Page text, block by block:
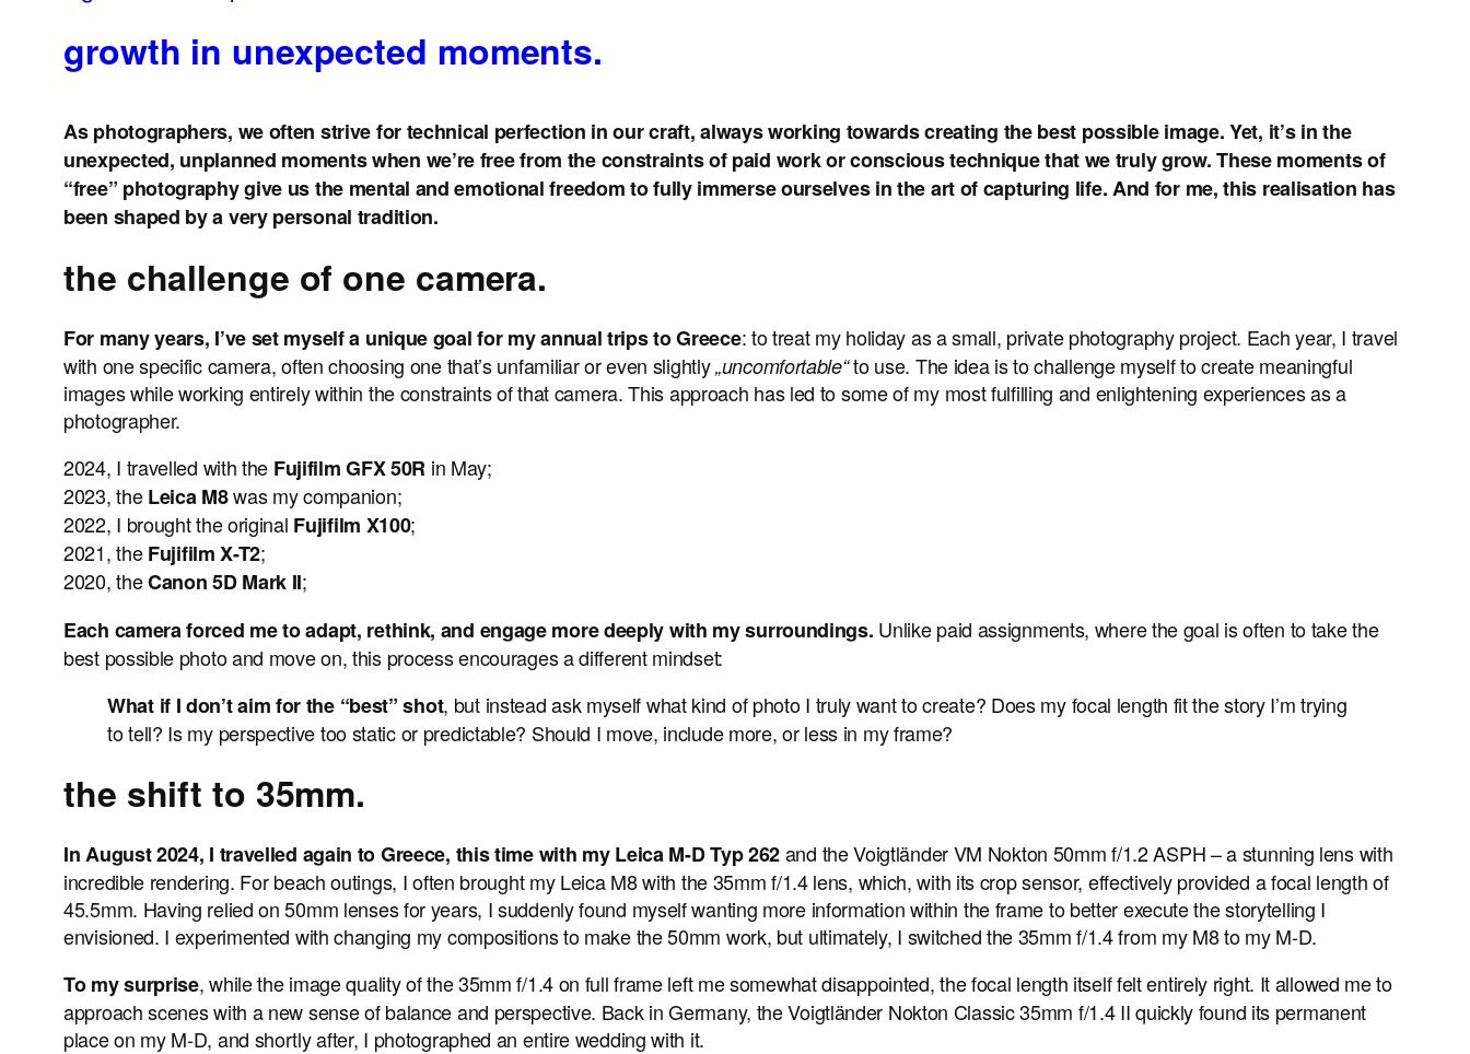
growth in unexpected moments.
As photographers, we often strive for technical perfection in our craft, always working towards creating the best possible image. Yet, it’s in the
unexpected, unplanned moments when we’re free from the constraints of paid work or conscious technique that we truly grow. These moments of
“free” photography give us the mental and emotional freedom to fully immerse ourselves in the art of capturing life. And for me, this realisation has
been shaped by a very personal tradition.
the challenge of one camera.
For many years, I’ve set myself a unique goal for my annual trips to Greece: to treat my holiday as a small, private photography project. Each year, I travel
with one specific camera, often choosing one that’s unfamiliar or even slightly„uncomfortable“to use. The idea is to challenge myself to create meaningful
images while working entirely within the constraints of that camera. This approach has led to some of my most fulfilling and enlightening experiences as a
photographer.
2024, I travelled with the Fujifilm GFX 50R in May;
2023, theLeica M8was my companion;
2022, I brought the original Fujifilm X100;
2021, theFujifilm X-T2;
2020, theCanon 5D Mark II;
Each camera forced me to adapt, rethink, and engage more deeply with my surroundings. Unlike paid assignments, where the goal is often to take the
best possible photo and move on, this process encourages a different mindset:
What if I don’t aim for the “best” shot, but instead ask myself what kind of photo I truly want to create? Does my focal length fit the story I’m trying
to tell? Is my perspective too static or predictable? Should I move, include more, or less in my frame?
the shift to 35mm.
In August 2024, I travelled again to Greece, this time with my Leica M-D Typ 262and the Voigtländer VM Nokton 50mm f/1.2 ASPH – a stunning lens with
incredible rendering. For beach outings, I often brought my Leica M8 with the 35mm f/1.4 lens, which, with its crop sensor, effectively provided a focal length of
45.5mm. Having relied on 50mm lenses for years, I suddenly found myself wanting more information within the frame to better execute the storytelling I
envisioned. I experimented with changing my compositions to make the 50mm work, but ultimately, I switched the 35mm f/1.4 from my M8 to my M-D.
To my surprise, while the image quality of the 35mm f/1.4 on full frame left me somewhat disappointed, the focal length itself felt entirely right. It allowed me to
approach scenes with a new sense of balance and perspective. Back in Germany, the Voigtländer Nokton Classic 35mm f/1.4 II quickly found its permanent
place on my M-D, and shortly after, I photographed an entire wedding with it.